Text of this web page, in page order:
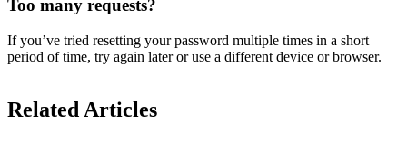
Too many requests?
If you’ve tried resetting your password multiple times in a short
period of time, try again later or use a different device or browser.
Related Articles